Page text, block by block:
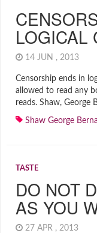
14 JUN , 2013
Censorship ends in
allowed to read any
reads. Shaw, George
Shaw George
TASTE
DO NOT
AS YOU
27 APR , 2013